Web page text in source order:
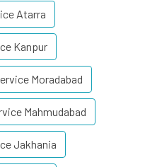
Atarra
Kanpur
Moradabad
Mahmudabad
Jakhania